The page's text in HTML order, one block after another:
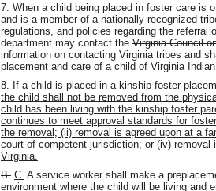
7. When a child being placed in foster care is
and is a member of a nationally recognized
regulations, and policies regarding the referral
department may contact the Virginia Council
information on contacting Virginia tribes and
placement and care of a child of Virginia
8. If a child is placed in a kinship foster
the child shall not be removed from the
child has been living with the kinship foster
continues to meet approval standards for
the removal; (ii) removal is agreed upon at a
court of competent jurisdiction; or (iv) removal
Virginia.
B. C. A service worker shall make a
environment where the child will be living and